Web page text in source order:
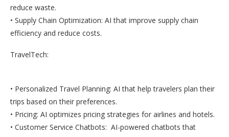
reduce waste.
• Supply Chain Optimization: AI that improve supply chain
efficiency and reduce costs.
TravelTech:
• Personalized Travel Planning: AI that help travelers plan their
trips based on their preferences.
• Pricing: AI optimizes pricing strategies for airlines and hotels.
• Customer Service Chatbots: AI-powered chatbots that